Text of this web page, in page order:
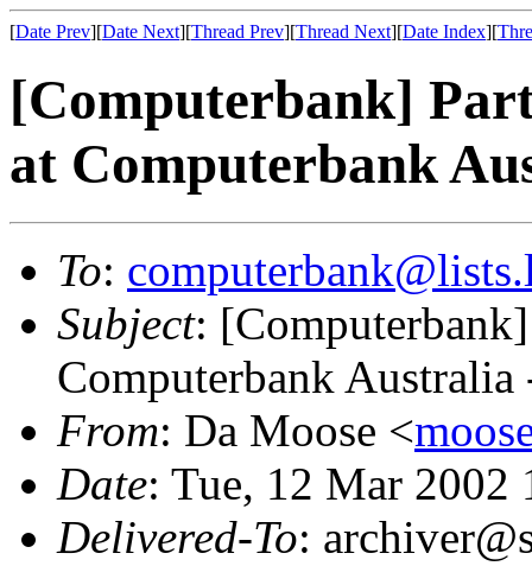
[Date Prev][Date Next][Thread Prev][Thread Next][Date Index][
[Computerbank]
at Computerbank
To:
Subject:
Computerbank
From: Da Moose <
Date: Tue, 12 Mar 2002
Delivered-To: